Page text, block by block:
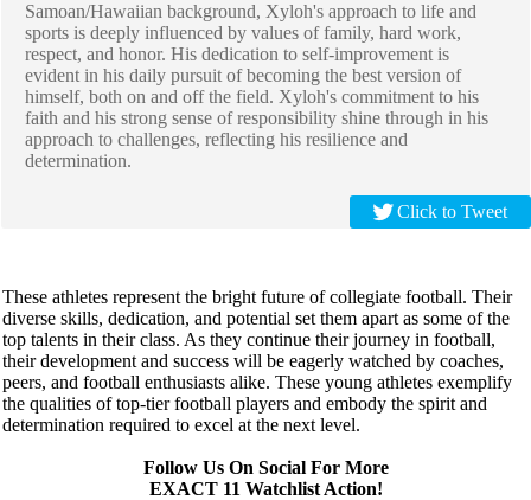
Samoan/Hawaiian background, Xyloh's approach to life and
sports is deeply influenced by values of family, hard work,
respect, and honor. His dedication to self-improvement is
evident in his daily pursuit of becoming the best version of
himself, both on and off the field. Xyloh's commitment to his
faith and his strong sense of responsibility shine through in his
approach to challenges, reflecting his resilience and
determination.
Click to Tweet
These athletes represent the bright future of collegiate football. Their
diverse skills, dedication, and potential set them apart as some of the
top talents in their class. As they continue their journey in football,
their development and success will be eagerly watched by coaches,
peers, and football enthusiasts alike. These young athletes exemplify
the qualities of top-tier football players and embody the spirit and
determination required to excel at the next level.
Follow Us On Social For More
EXACT 11 Watchlist Action!